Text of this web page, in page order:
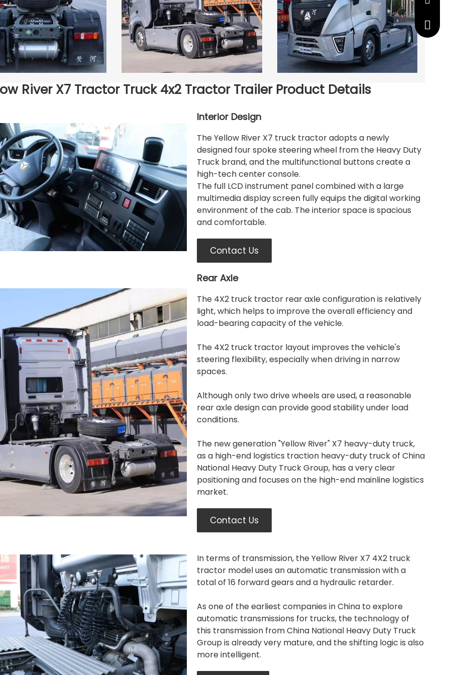
River X7 Tractor Truck 4x2 Tractor Trailer Product Details
Interior Design
The Yellow River X7 truck tractor adopts a newly
designed four spoke steering wheel from the Heavy Duty
Truck brand, and the multifunctional buttons create a
high-tech center console.
The full LCD instrument panel combined with a large
multimedia display screen fully equips the digital working
environment of the cab. The interior space is spacious
and comfortable.
Contact Us
Rear Axle
The 4X2 truck tractor rear axle configuration is relatively
light, which helps to improve the overall efficiency and
load-bearing capacity of the vehicle.
The 4X2 truck tractor layout improves the vehicle's
steering flexibility, especially when driving in narrow
spaces.
Although only two drive wheels are used, a reasonable
rear axle design can provide good stability under load
conditions.
The new generation "Yellow River" X7 heavy-duty truck,
as a high-end logistics traction heavy-duty truck of China
National Heavy Duty Truck Group, has a very clear
positioning and focuses on the high-end mainline logistics
market.
Contact Us
In terms of transmission, the Yellow River X7 4X2 truck
tractor model uses an automatic transmission with a
total of 16 forward gears and a hydraulic retarder.
As one of the earliest companies in China to explore
automatic transmissions for trucks, the technology of
this transmission from China National Heavy Duty Truck
Group is already very mature, and the shifting logic is also
more intelligent.
+86